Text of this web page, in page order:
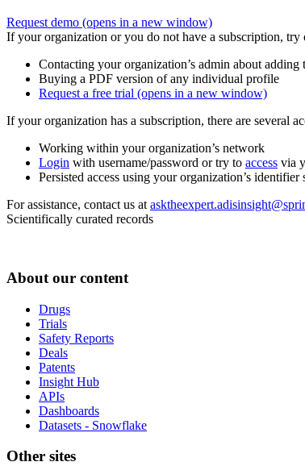
Request demo (opens in a new window)
If your organization or you do not have a subscription,
Contacting your organization’s admin about
Buying a PDF version of any individual profile
Request a free trial (opens in a new window)
If your organization has a subscription, there are several
Working within your organization’s network
Login with username/password or try to access via
Persisted access using your organization’s
For assistance, contact us at
Scientifically curated records
About our content
Drugs
Trials
Safety Reports
Deals
Patents
Insight Hub
APIs
Dashboards
Datasets - Snowflake
Other sites